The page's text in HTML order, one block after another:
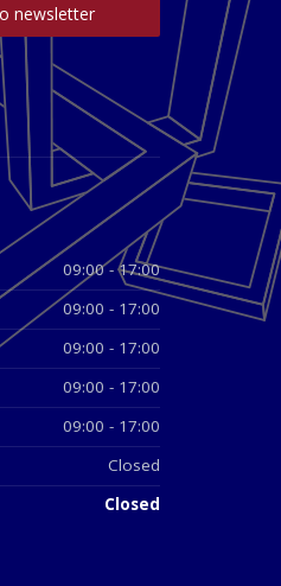
09:00 - 17:00
09:00 - 17:00
09:00 - 17:00
09:00 - 17:00
09:00 - 17:00
Closed
Closed